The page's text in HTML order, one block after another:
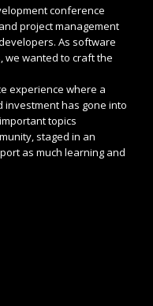
conference
project management
As software
we wanted to craft the
experience where a
has gone into
topics
staged in an
as much learning and